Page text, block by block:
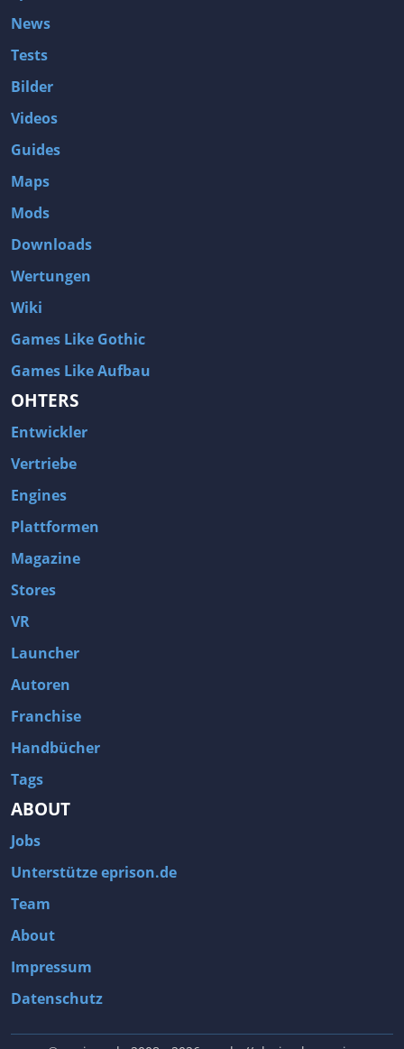
News
Tests
Bilder
Videos
Guides
Maps
Mods
Downloads
Wertungen
Wiki
Games Like Gothic
Games Like Aufbau
OHTERS
Entwickler
Vertriebe
Engines
Plattformen
Magazine
Stores
VR
Launcher
Autoren
Franchise
Handbücher
Tags
ABOUT
Jobs
Unterstütze eprison.de
Team
About
Impressum
Datenschutz